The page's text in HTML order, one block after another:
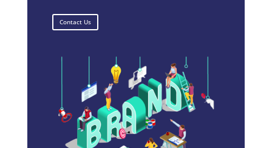
Contact Us